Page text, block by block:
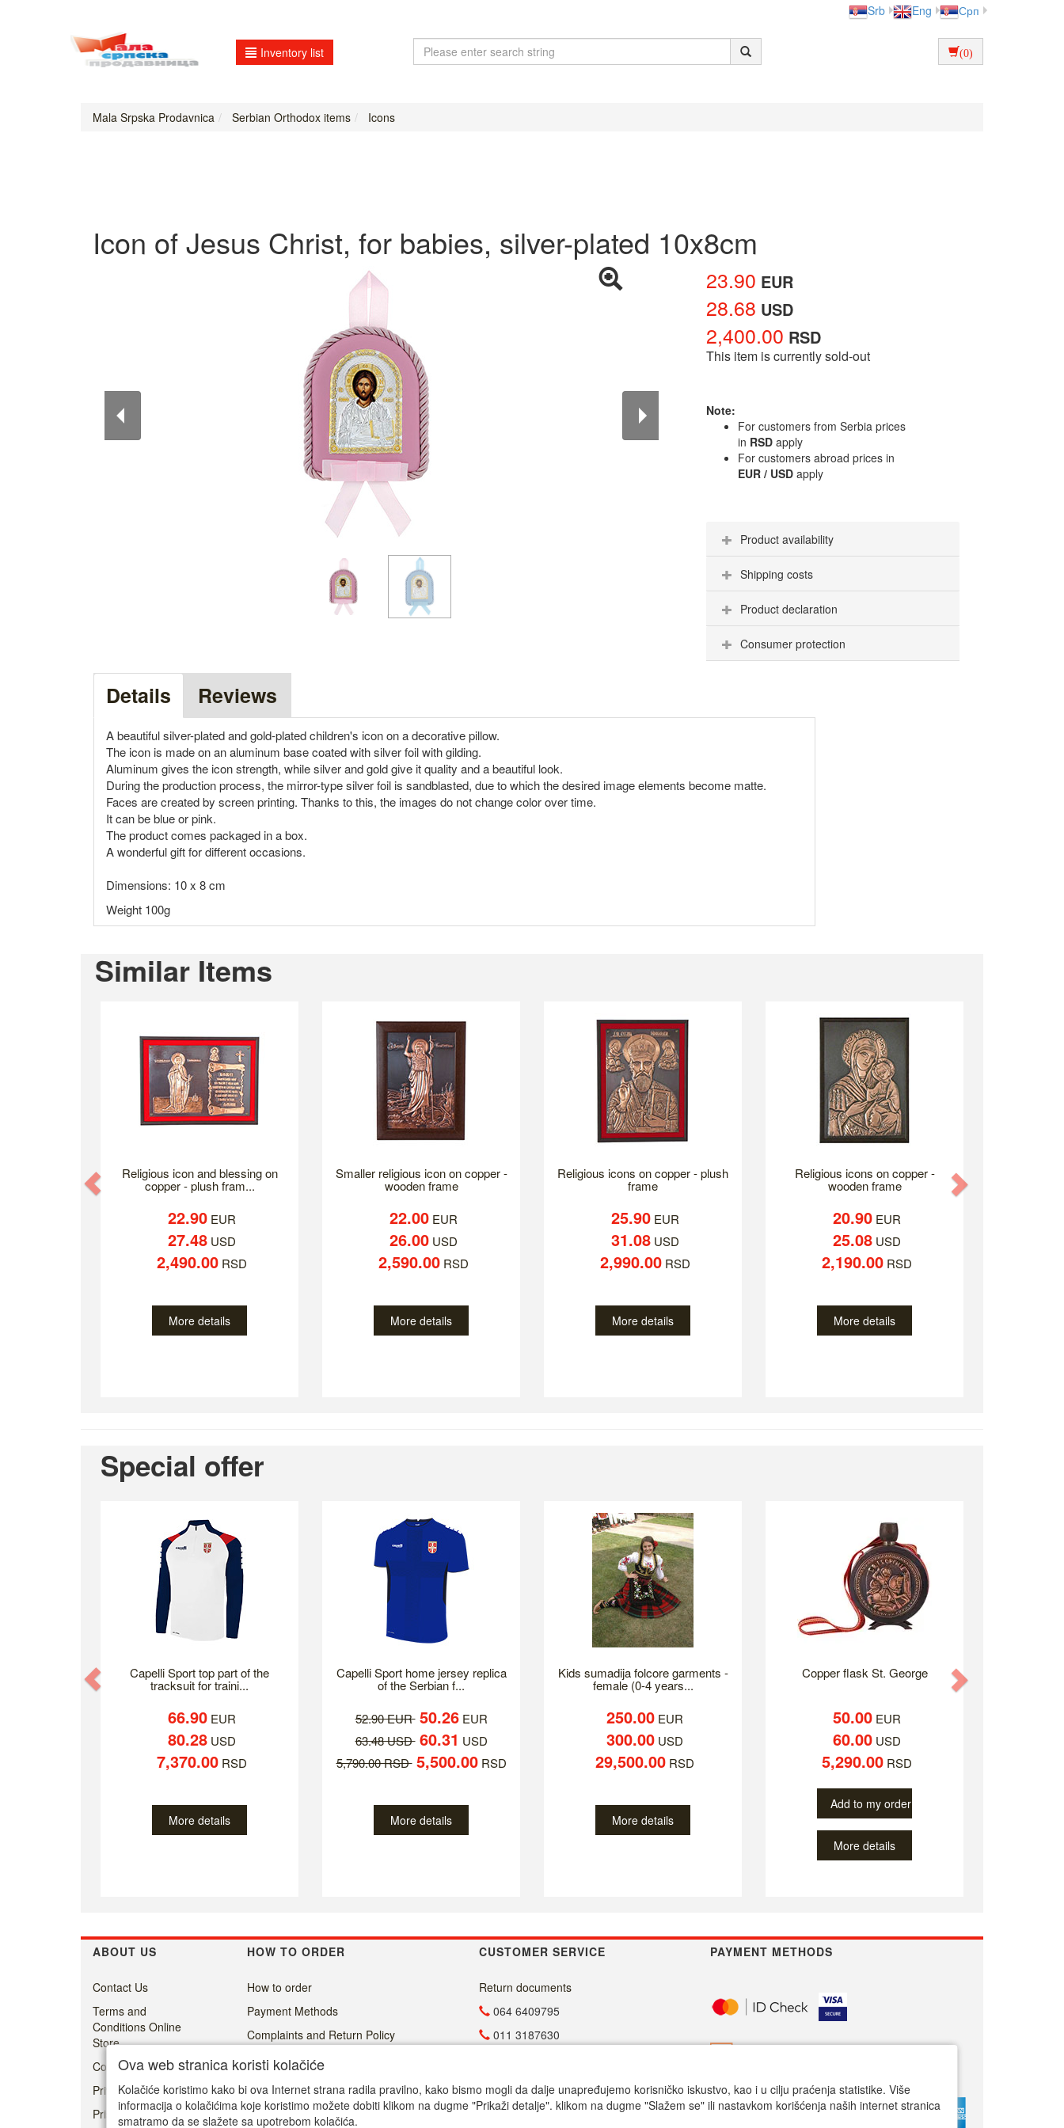
Srb Eng Срп
Inventory list (0)
Mala Srpska Prodavnica Serbian Orthodox items Icons
Icon of Jesus Christ, for babies, silver-plated 10x8cm
23.90 EUR
28.68 USD
2,400.00 RSD
This item is currently sold-out
Note:
For customers from Serbia prices
in RSD apply
For customers abroad prices in
EUR / USD apply
Product availability
Shipping costs
Product declaration
Consumer protection
Details Reviews
A beautiful silver-plated and gold-plated children's icon on a decorative pillow.
The icon is made on an aluminum base coated with silver foil with gilding.
Aluminum gives the icon strength, while silver and gold give it quality and a beautiful look.
During the production process, the mirror-type silver foil is sandblasted, due to which the desired image elements become matte.
Faces are created by screen printing. Thanks to this, the images do not change color over time.
It can be blue or pink.
The product comes packaged in a box.
A wonderful gift for different occasions.
Dimensions: 10 x 8 cm
Weight 100g
Similar Items
Religious icon and blessing on
copper - plush fram...
22.90EUR
27.48USD
2,490.00RSD
More details
Smaller religious icon on copper -
wooden frame
22.00EUR
26.00USD
2,590.00RSD
More details
Religious icons on copper - plush
frame
25.90EUR
31.08USD
2,990.00RSD
More details
Religious icons on copper -
wooden frame
20.90EUR
25.08USD
2,190.00RSD
More details
Previous
Special offer
Capelli Sport top part of the
tracksuit for traini...
66.90EUR
80.28USD
7,370.00RSD
More details
Capelli Sport home jersey replica
of the Serbian f...
52.90 EUR 50.26EUR
63.48 USD 60.31 USD
5,790.00 RSD 5,500.00RSD
More details
Kids sumadija folcore garments -
female (0-4 years...
250.00 EUR
300.00 USD
29,500.00 RSD
More details
Copper flask St. George
50.00EUR
60.00USD
5,290.00RSD
Add to my order
More details
Previous
ABOUT US HOW TO ORDER CUSTOMER SERVICE PAYMENT METHODS
Contact Us
Terms and
Conditions Online
Store
Cookie Policy
Privacy
Prisoner's Dilemma -
How to order
Payment Methods
Complaints and Return Policy
Delivery
Return documents
064 6409795
011 3187630
info@malasrpskaprodavnica.com
Radno vreme
Ova web stranica koristi kolačiće
Kolačiće koristimo kako bi ova Internet strana radila pravilno, kako bismo mogli da dalje unapređujemo korisničko iskustvo, kao i u cilju praćenja statistike. Više
informacija o kolačićima koje koristimo možete dobiti klikom na dugme "Prikaži detalje". klikom na dugme "Slažem se" ili nastavkom korišćenja naših internet stranica
smatramo da se slažete sa upotrebom kolačića.